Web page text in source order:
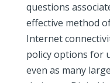
questions
effective method
Internet
policy options for
even as many